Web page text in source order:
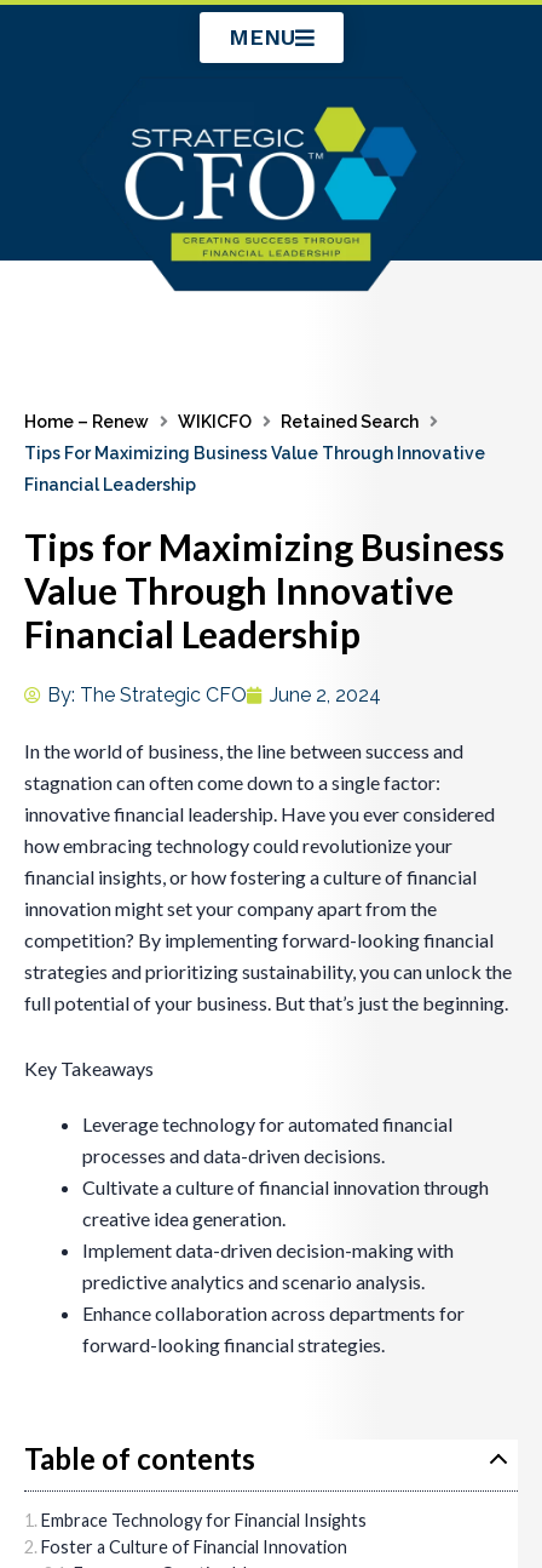
MENU
Home – Renew WIKICFO
Retained Search
Tips For Maximizing Business Value Through Innovative
Financial Leadership
Tips for Maximizing Business
Value Through Innovative
Financial Leadership
By: The Strategic CFO June 2, 2024
In the world of business, the line between success and
stagnation can often come down to a single factor:
innovative financial leadership. Have you ever considered
how embracing technology could revolutionize your
financial insights, or how fostering a culture of financial
innovation might set your company apart from the
competition? By implementing forward-looking financial
strategies and prioritizing sustainability, you can unlock the
full potential of your business. But that’s just the beginning.
Key Takeaways
Leverage technology for automated financial
processes and data-driven decisions.
Cultivate a culture of financial innovation through
creative idea generation.
Implement data-driven decision-making with
predictive analytics and scenario analysis.
Enhance collaboration across departments for
forward-looking financial strategies.
Table of contents
Embrace Technology for Financial Insights
Foster a Culture of Financial Innovation